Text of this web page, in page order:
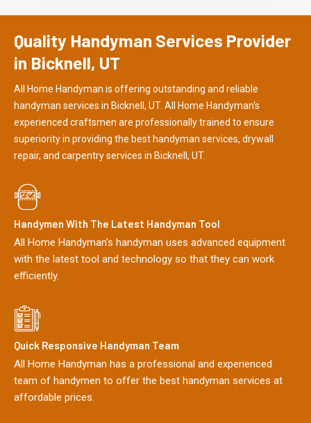
Quality Handyman Services Provider
in Bicknell, UT
All Home Handyman is offering outstanding and reliable
handyman services in Bicknell, UT. All Home Handyman's
experienced craftsmen are professionally trained to ensure
superiority in providing the best handyman services, drywall
repair, and carpentry services in Bicknell, UT.
Handymen With The Latest Handyman Tool
All Home Handyman's handyman uses advanced equipment
with the latest tool and technology so that they can work
efficiently.
Quick Responsive Handyman Team
All Home Handyman has a professional and experienced
team of handymen to offer the best handyman services at
affordable prices.